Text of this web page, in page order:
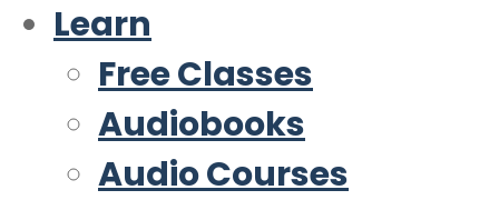
Learn
Free Classes
Audiobooks
Audio Courses